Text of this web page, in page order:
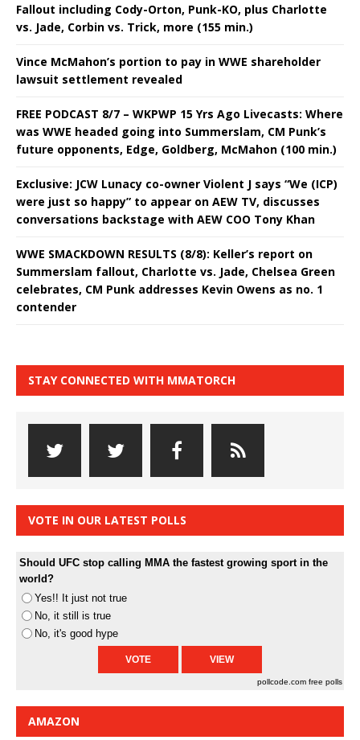
Fallout including Cody-Orton, Punk-KO, plus Charlotte
vs. Jade, Corbin vs. Trick, more (155 min.)
Vince McMahon’s portion to pay in WWE shareholder
lawsuit settlement revealed
FREE PODCAST 8/7 – WKPWP 15 Yrs Ago Livecasts: Where
was WWE headed going into Summerslam, CM Punk’s
future opponents, Edge, Goldberg, McMahon (100 min.)
Exclusive: JCW Lunacy co-owner Violent J says “We (ICP)
were just so happy” to appear on AEW TV, discusses
conversations backstage with AEW COO Tony Khan
WWE SMACKDOWN RESULTS (8/8): Keller’s report on
Summerslam fallout, Charlotte vs. Jade, Chelsea Green
celebrates, CM Punk addresses Kevin Owens as no. 1
contender
STAY CONNECTED WITH MMATORCH
VOTE IN OUR LATEST POLLS
Should UFC stop calling MMA the fastest growing sport in the
world?
Yes!! It just not true
No, it still is true
No, it's good hype
pollcode.com free polls
AMAZON